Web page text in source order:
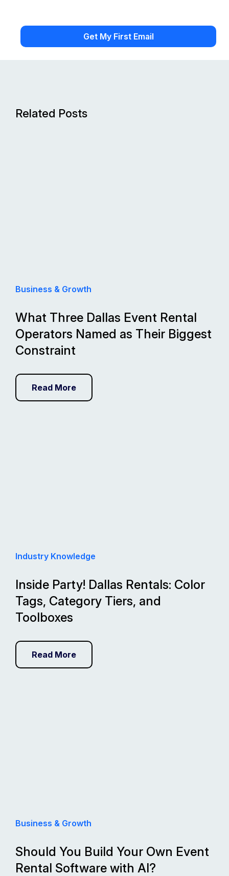
Related Posts
Business & Growth
What Three Dallas Event Rental
Operators Named as Their Biggest
Constraint
Read More
Industry Knowledge
Inside Party! Dallas Rentals: Color
Tags, Category Tiers, and
Toolboxes
Read More
Business & Growth
Should You Build Your Own Event
Rental Software with AI?